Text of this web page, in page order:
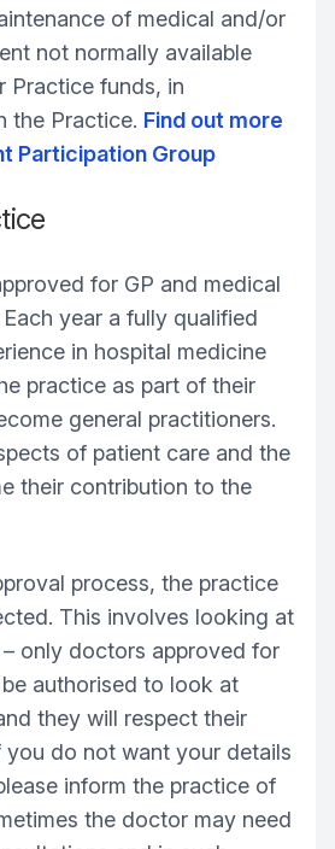
of medical and/or
not normally available
Practice funds, in
the Practice. Find out more
Participation Group
for GP and medical
year a fully qualified
in hospital medicine
practice as part of their
general practitioners.
of patient care and the
their contribution to the
process, the practice
This involves looking at
only doctors approved for
authorised to look at
they will respect their
you do not want your details
inform the practice of
the doctor may need